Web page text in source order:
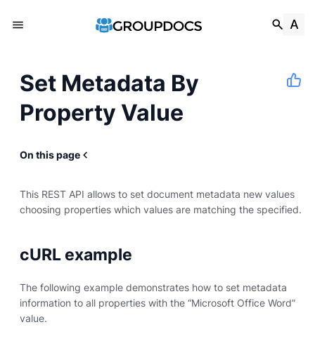
Set Metadata By
Property Value
On this page
This REST API allows to set document metadata new values
choosing properties which values are matching the specified.
cURL example
The following example demonstrates how to set metadata
information to all properties with the “Microsoft Office Word”
value.